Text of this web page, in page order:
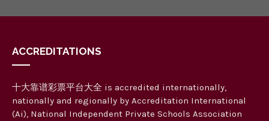
ACCREDITATIONS
十大靠谱彩票平台大全 is accredited internationally,
nationally and regionally by Accreditation International
(Ai), National Independent Private Schools Association